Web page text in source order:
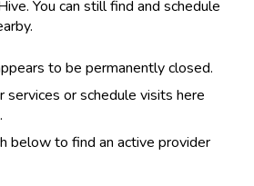
You can still find and schedule
to be permanently closed.
services or schedule visits here
below to find an active provider